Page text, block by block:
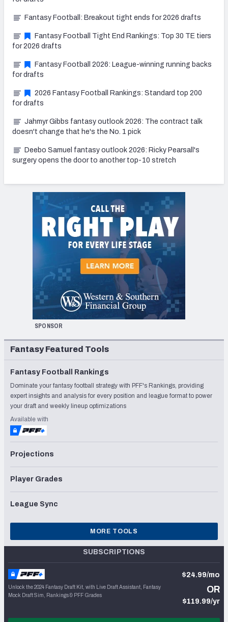
Fantasy Football: Breakout tight ends for 2026 drafts
Fantasy Football Tight End Rankings: Top 30 TE tiers
for 2026 drafts
Fantasy Football 2026: League-winning running backs
for drafts
2026 Fantasy Football Rankings: Standard top 200
for drafts
Jahmyr Gibbs fantasy outlook 2026: The contract talk
doesn't change that he's the No. 1 pick
Deebo Samuel fantasy outlook 2026: Ricky Pearsall's
surgery opens the door to another top-10 stretch
SPONSOR
Fantasy Featured Tools
Fantasy Football Rankings
Dominate your fantasy football strategy with PFF's Rankings, providing
expert insights and analysis for every position and league format to power
your draft and weekly lineup optimizations
Available with
Projections
Player Grades
League Sync
MORE TOOLS
SUBSCRIPTIONS
Unlock the 2024 Fantasy Draft Kit, with Live Draft Assistant, Fantasy
Mock Draft Sim, Rankings & PFF Grades
$24.99/mo
OR
$119.99/yr